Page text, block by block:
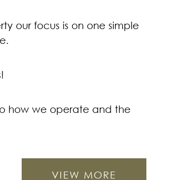
our focus is on one simple
how we operate and the
VIEW MORE